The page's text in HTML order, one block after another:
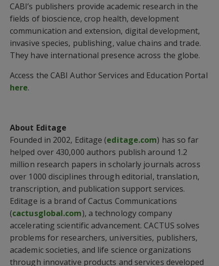
CABI’s publishers provide academic research in the
fields of bioscience, crop health, development
communication and extension, digital development,
invasive species, publishing, value chains and trade.
They have international presence across the globe.
Access the CABI Author Services and Education Portal
here.
About Editage
Founded in 2002, Editage (editage.com) has so far
helped over 430,000 authors publish around 1.2
million research papers in scholarly journals across
over 1000 disciplines through editorial, translation,
transcription, and publication support services.
Editage is a brand of Cactus Communications
(cactusglobal.com), a technology company
accelerating scientific advancement. CACTUS solves
problems for researchers, universities, publishers,
academic societies, and life science organizations
through innovative products and services developed